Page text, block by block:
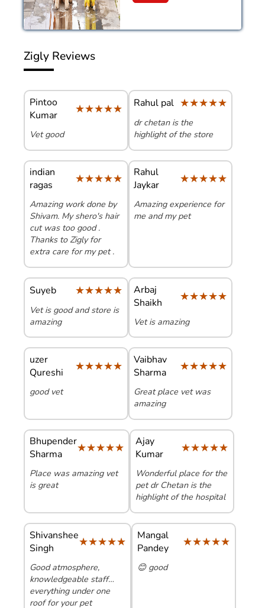
Zigly Reviews
Pintoo
Kumar
★★★★★
★★★★★
Vet good
Rahul pal ★★★★★
★★★★★
dr chetan is the
highlight of the store
indian
ragas
★★★★★
★★★★★
Amazing work done by
Shivam. My shero's hair
cut was too good .
Thanks to Zigly for
extra care for my pet .
Rahul
Jaykar
★★★★★
★★★★★
Amazing experience for
me and my pet
Suyeb ★★★★★
★★★★★
Vet is good and store is
amazing
Arbaj
Shaikh
★★★★★
★★★★★
Vet is amazing
uzer
Qureshi
★★★★★
★★★★★
good vet
Vaibhav
Sharma
★★★★★
★★★★★
Great place vet was
amazing
Bhupender
Sharma
★★★★★
★★★★★
Place was amazing vet
is great
Ajay
Kumar
★★★★★
★★★★★
Wonderful place for the
pet dr Chetan is the
highlight of the hospital
Shivanshee
Singh
★★★★★
★★★★★
Good atmosphere,
knowledgeable staff…
everything under one
roof for your pet
Mangal
Pandey
★★★★★
★★★★★
😊 good